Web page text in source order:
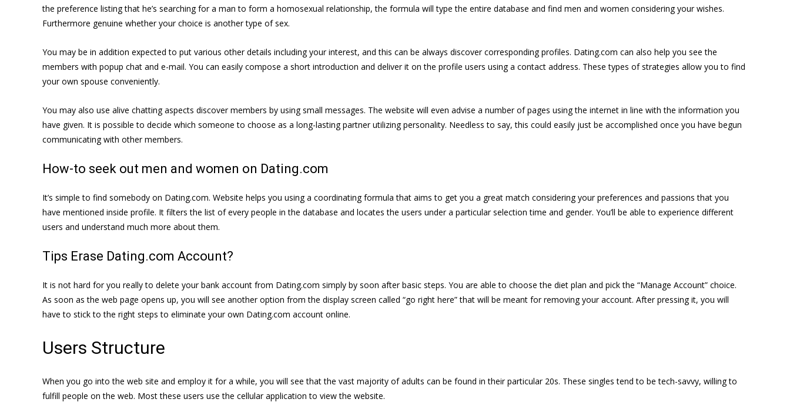
the preference listing that he’s searching for a man to form a homosexual relationship, the formula will type the entire database and find men and women considering your wishes.
Furthermore genuine whether your choice is another type of sex.
You may be in addition expected to put various other details including your interest, and this can be always discover corresponding profiles. Dating.com can also help you see the
members with popup chat and e-mail. You can easily compose a short introduction and deliver it on the profile users using a contact address. These types of strategies allow you to find
your own spouse conveniently.
You may also use alive chatting aspects discover members by using small messages. The website will even advise a number of pages using the internet in line with the information you
have given. It is possible to decide which someone to choose as a long-lasting partner utilizing personality. Needless to say, this could easily just be accomplished once you have begun
communicating with other members.
How-to seek out men and women on Dating.com
It’s simple to find somebody on Dating.com. Website helps you using a coordinating formula that aims to get you a great match considering your preferences and passions that you
have mentioned inside profile. It filters the list of every people in the database and locates the users under a particular selection time and gender. You’ll be able to experience different
users and understand much more about them.
Tips Erase Dating.com Account?
It is not hard for you really to delete your bank account from Dating.com simply by soon after basic steps. You are able to choose the diet plan and pick the “Manage Account” choice.
As soon as the web page opens up, you will see another option from the display screen called “go right here” that will be meant for removing your account. After pressing it, you will
have to stick to the right steps to eliminate your own Dating.com account online.
Users Structure
When you go into the web site and employ it for a while, you will see that the vast majority of adults can be found in their particular 20s. These singles tend to be tech-savvy, willing to
fulfill people on the web. Most these users use the cellular application to view the website.